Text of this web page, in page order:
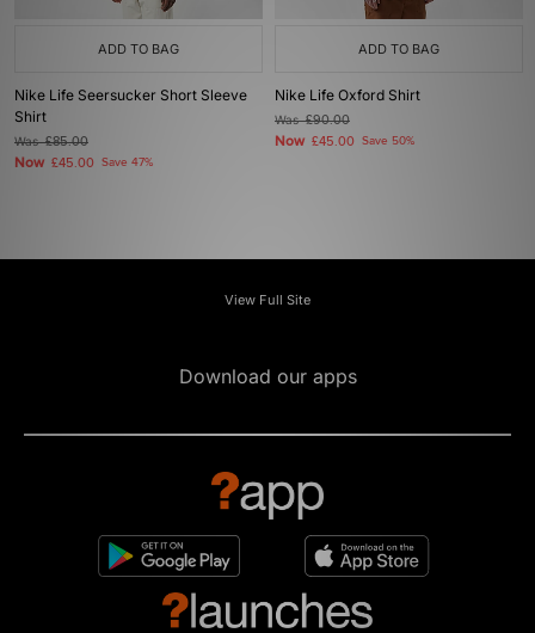
ADD TO BAG
Nike Life Seersucker Short Sleeve
Shirt
Was£85.00
Now £45.00 Save 47%
ADD TO BAG
Nike Life Oxford Shirt
Was£90.00
Now £45.00 Save 50%
View Full Site
Download our apps